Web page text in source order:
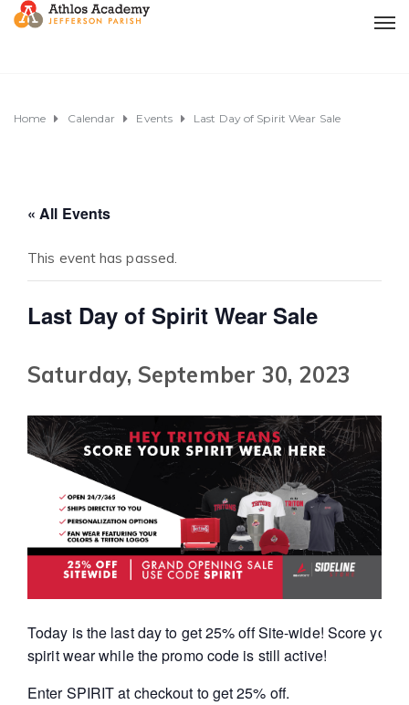
Home Calendar Events Last Day of Spirit Wear Sale
« All Events
This event has passed.
Last Day of Spirit Wear Sale
Saturday, September 30, 2023
Today is the last day to get 25% off Site-wide! Score your
spirit wear while the promo code is still active!
Enter SPIRIT at checkout to get 25% off.